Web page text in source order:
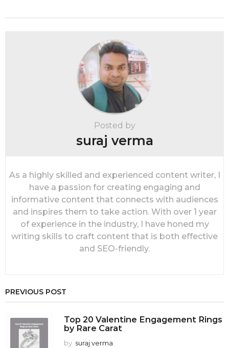
Posted by
suraj verma
As a highly skilled and experienced content writer, I
have a passion for creating engaging and
informative content that connects with audiences
and inspires them to take action. With over 1 year
of experience in the industry, I have honed my
writing skills to craft content that is both effective
and SEO-friendly.
PREVIOUS POST
Top 20 Valentine Engagement Rings
by Rare Carat
by suraj verma